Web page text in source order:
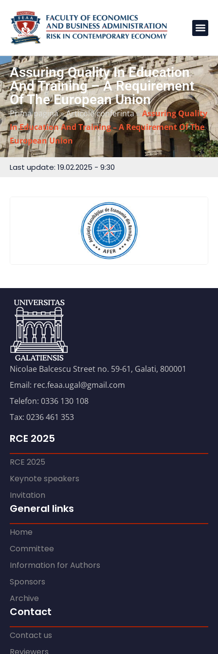
Assuring Quality In Education
And Training – A Requirement
Of The European Union
Prima pagină»Articole conferinta» Assuring Quality
In Education And Training – A Requirement Of The
European Union
Last update: 19.02.2025 - 9:30
Nicolae Balcescu Street no. 59-61, Galati, 800001
Email: rec.feaa.ugal@gmail.com
Telefon: 0336 130 108
Tax: 0236 461 353
RCE 2025
RCE 2025
Keynote speakers
Invitation
General links
Home
Committee
Information for Authors
Sponsors
Archive
Contact
Contact us